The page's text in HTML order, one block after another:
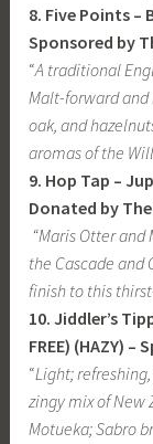
8. Five Points –
Sponsored by
“A traditional
Malt-forward and
oak, and
aromas of the
9. Hop Tap –
Donated by
“Maris Otter
the Cascade and
finish to this
10. Jiddler’s
FREE) (HAZY)
“Light;
zingy mix of New
Motueka; Sabro